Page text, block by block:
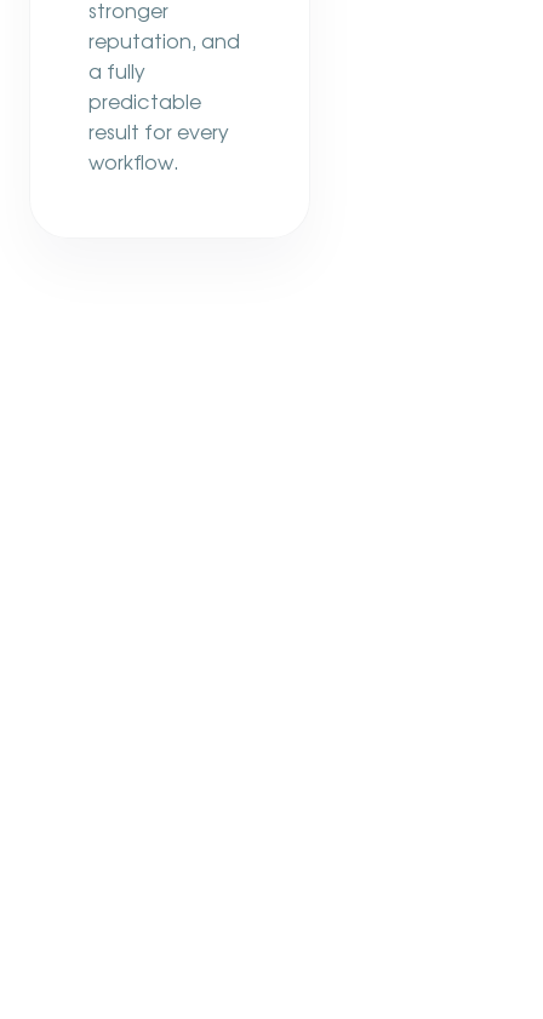
stronger
reputation, and
a fully
predictable
result for every
workflow.